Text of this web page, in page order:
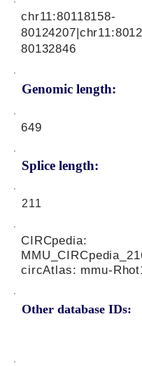
Genomic length:
chr11:80118158-
80124207|chr11:
80132846
649
Splice length:
211
Other database IDs:
CIRCpedia:
circAtlas: mmu-